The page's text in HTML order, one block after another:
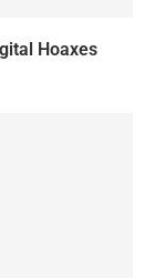
Hoaxes